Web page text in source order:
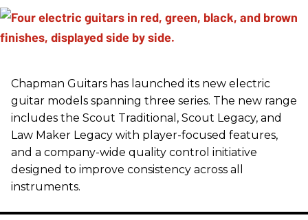
Chapman Guitars has launched its new electric
guitar models spanning three series. The new range
includes the Scout Traditional, Scout Legacy, and
Law Maker Legacy with player-focused features,
and a company-wide quality control initiative
designed to improve consistency across all
instruments.